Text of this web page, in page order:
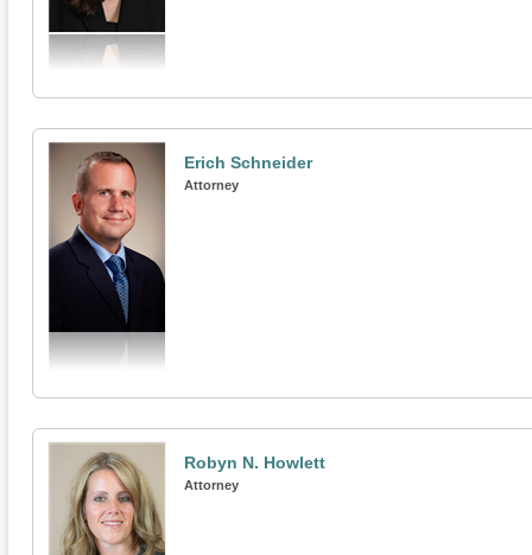
Erich Schneider
Attorney
Robyn N. Howlett
Attorney